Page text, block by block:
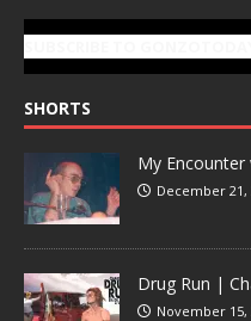
SHORTS
My
December 21,
Drug Run |
November 15,